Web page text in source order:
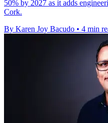
50% by 2027 as it adds
Cork.
By Karen Joy Bacudo • 4 min